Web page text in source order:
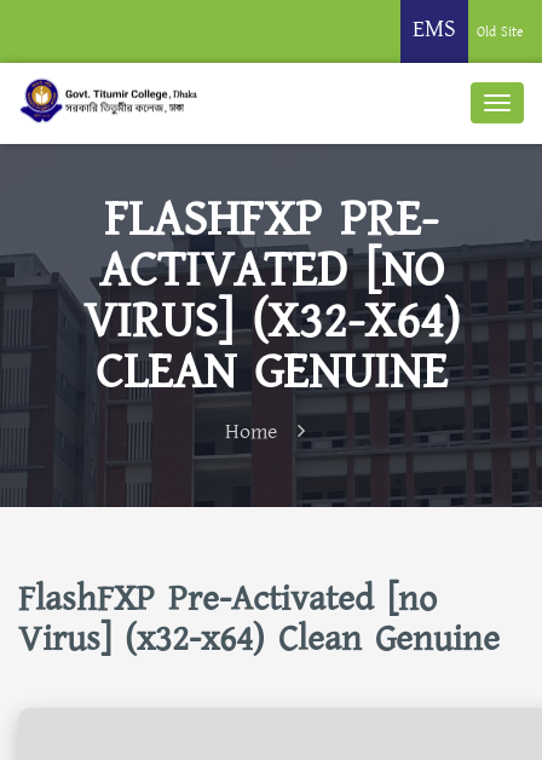
EMS Old Site
FLASHFXP PRE-
ACTIVATED [NO
VIRUS] (X32-X64)
CLEAN GENUINE
Home
FlashFXP Pre-Activated [no
Virus] (x32-x64) Clean Genuine